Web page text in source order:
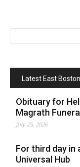
Latest East
Obituary for
Magrath
July 25, 2026
For third day in
Universal Hub